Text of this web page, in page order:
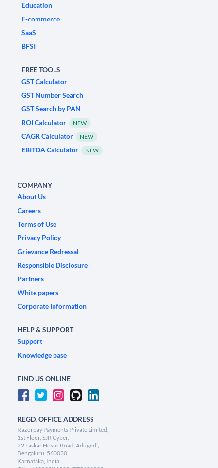
Education
E-commerce
SaaS
BFSI
FREE TOOLS
GST Calculator
GST Number Search
GST Search by PAN
ROI Calculator
NEW
CAGR Calculator NEW
EBITDA Calculator NEW
COMPANY
About Us
Careers
Terms of Use
Privacy Policy
Grievance Redressal
Responsible Disclosure
Partners
White papers
Corporate Information
HELP & SUPPORT
Support
Knowledge base
FIND US ONLINE
REGD. OFFICE ADDRESS
Razorpay Payments Private Limited,
1st Floor, SJR Cyber,
22 Laskar Hosur Road, Adugodi,
Bengaluru, 560030,
Karnataka, India